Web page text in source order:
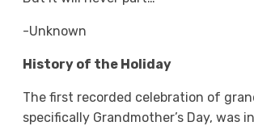
-Unknown
History of the Holiday
The first recorded celebration of
specifically Grandmother’s Day, was